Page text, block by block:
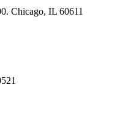
Chicago, IL 60611